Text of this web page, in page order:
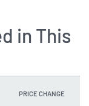
in This
PRICE CHANGE